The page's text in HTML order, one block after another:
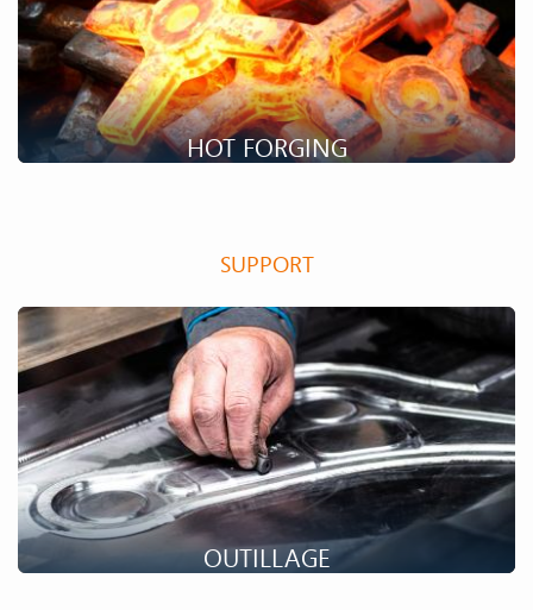
HOT FORGING
produce parts with complex geometries and very good
SUPPORT
OUTILLAGE